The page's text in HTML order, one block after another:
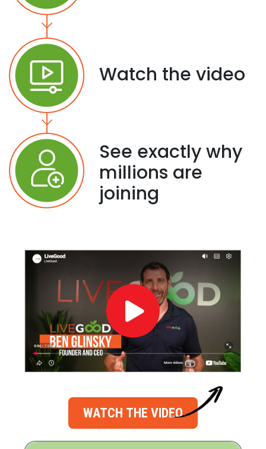
Watch the video
See exactly why
millions are
joining
WATCH THE VIDEO